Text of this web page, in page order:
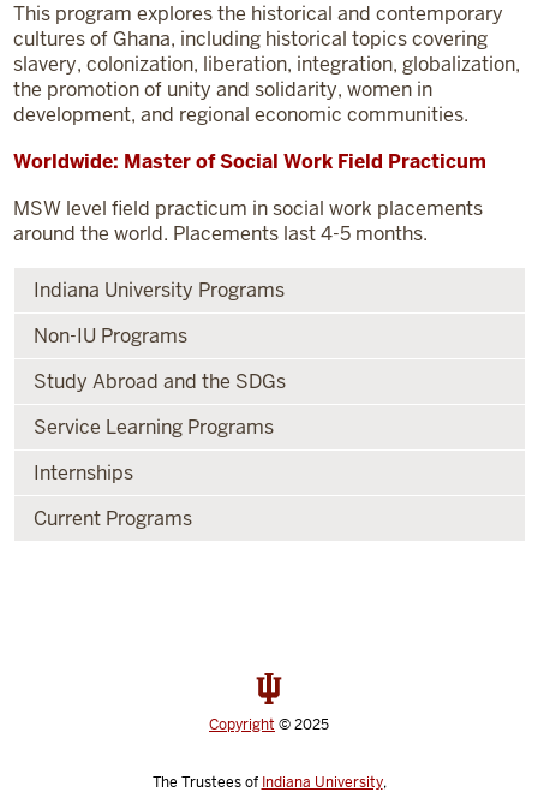
This program explores the historical and contemporary
cultures of Ghana, including historical topics covering
slavery, colonization, liberation, integration, globalization,
the promotion of unity and solidarity, women in
development, and regional economic communities.
Worldwide: Master of Social Work Field Practicum
MSW level field practicum in social work placements
around the world. Placements last 4-5 months.
Indiana University Programs
Non-IU Programs
Study Abroad and the SDGs
Service Learning Programs
Internships
Current Programs
Copyright © 2025
The Trustees of Indiana University,